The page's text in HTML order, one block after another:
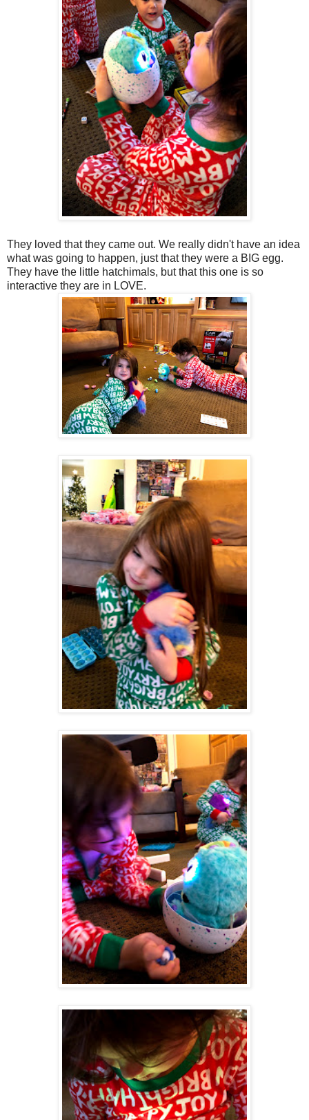
They loved that they came out. We really didn't have an idea
what was going to happen, just that they were a BIG egg.
They have the little hatchimals, but that this one is so
interactive they are in LOVE.